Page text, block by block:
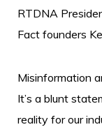
RTDNA
Fact founders
Misinformation
It’s a blunt
reality for our